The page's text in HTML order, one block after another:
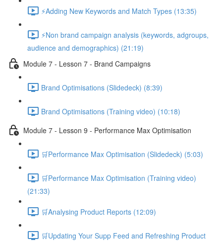
⚡Adding New Keywords and Match Types (13:35)
⚡Non brand campaign analysis (keywords, adgroups,
audience and demographics) (21:19)
Module 7 - Lesson 7 - Brand Campaigns
Brand Optimisations (Slidedeck) (8:39)
Brand Optimisations (Training video) (10:18)
Module 7 - Lesson 9 - Performance Max Optimisation
🛒Performance Max Optimisation (Slidedeck) (5:03)
🛒Performance Max Optimisation (Training video)
(21:33)
🛒Analysing Product Reports (12:09)
🛒Updating Your Supp Feed and Refreshing Product